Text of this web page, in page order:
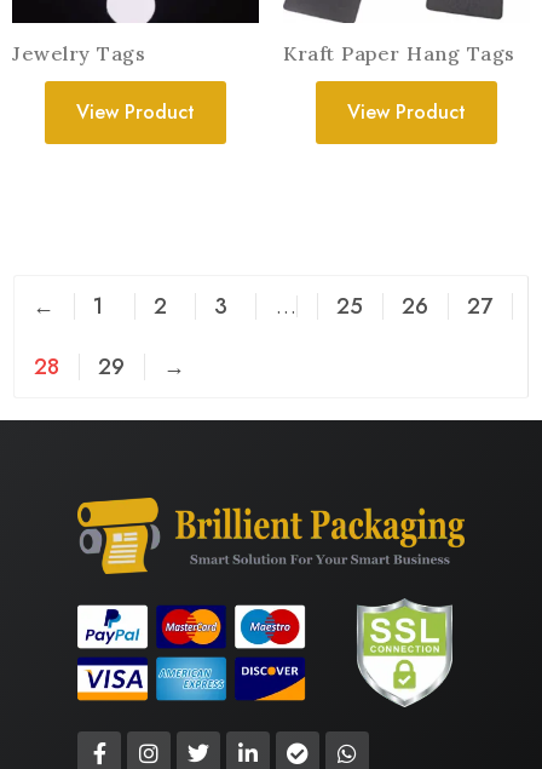
Jewelry Tags
View Product
Kraft Paper Hang Tags
View Product
← 1 2 3 … 25 26
27
28
29 →